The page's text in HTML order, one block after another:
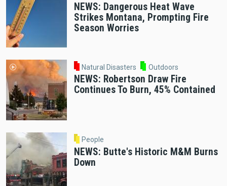
NEWS: Dangerous Heat Wave
Strikes Montana, Prompting Fire
Season Worries
Natural Disasters Outdoors
NEWS: Robertson Draw Fire
Continues To Burn, 45% Contained
People
NEWS: Butte's Historic M&M Burns
Down